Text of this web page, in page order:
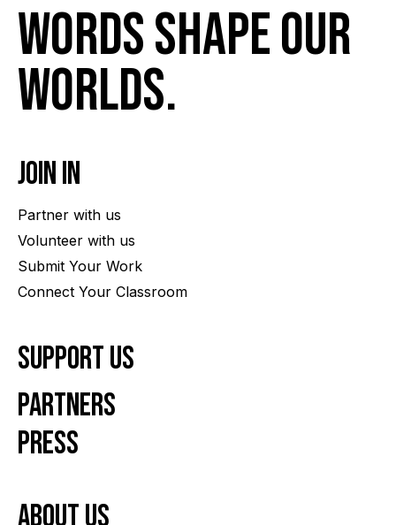
Words shape our
worlds.
Join In
Partner with us
Volunteer with us
Submit Your Work
Connect Your Classroom
Support Us
Partners
Press